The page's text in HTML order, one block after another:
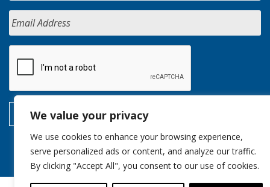
We value your privacy
We use cookies to enhance your browsing experience,
serve personalized ads or content, and analyze our traffic.
By clicking "Accept All", you consent to our use of cookies.